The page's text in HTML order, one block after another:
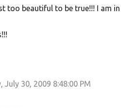
too beautiful to be true!!! I am in
July 30, 2009 8:48:00 PM